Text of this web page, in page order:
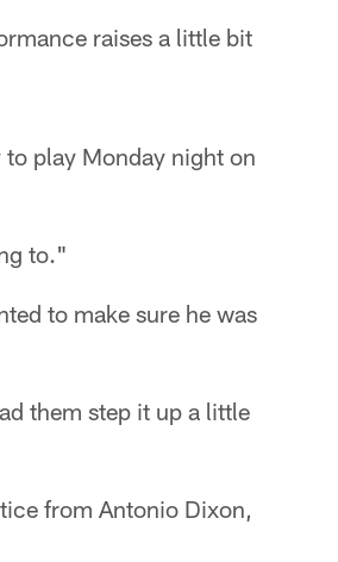
raises a little bit
to play Monday night on
to."
to make sure he was
them step it up a little
from Antonio Dixon,